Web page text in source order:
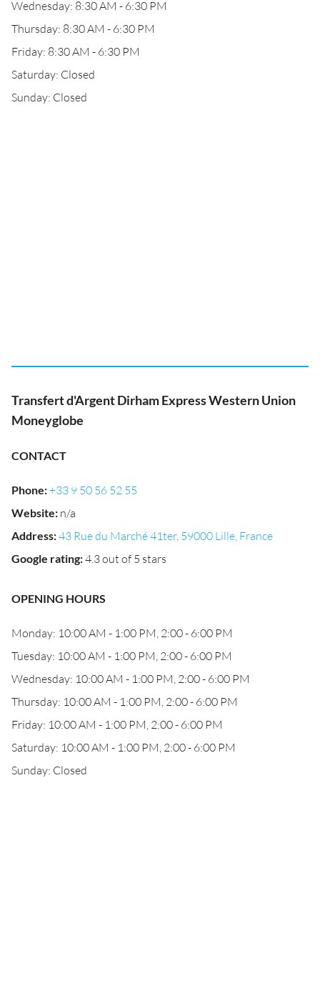
Wednesday: 8:30 AM - 6:30 PM
Thursday: 8:30 AM - 6:30 PM
Friday: 8:30 AM - 6:30 PM
Saturday: Closed
Sunday: Closed
Transfert d'Argent Dirham Express Western Union
Moneyglobe
CONTACT
Phone:+33 9 50 56 52 55
Website: n/a
Address:43 Rue du Marché 41ter, 59000 Lille, France
Google rating:4.3 out of 5 stars
OPENING HOURS
Monday: 10:00 AM - 1:00 PM, 2:00 - 6:00 PM
Tuesday: 10:00 AM - 1:00 PM, 2:00 - 6:00 PM
Wednesday: 10:00 AM - 1:00 PM, 2:00 - 6:00 PM
Thursday: 10:00 AM - 1:00 PM, 2:00 - 6:00 PM
Friday: 10:00 AM - 1:00 PM, 2:00 - 6:00 PM
Saturday: 10:00 AM - 1:00 PM, 2:00 - 6:00 PM
Sunday: Closed